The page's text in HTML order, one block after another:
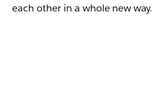
each other in a whole new way.